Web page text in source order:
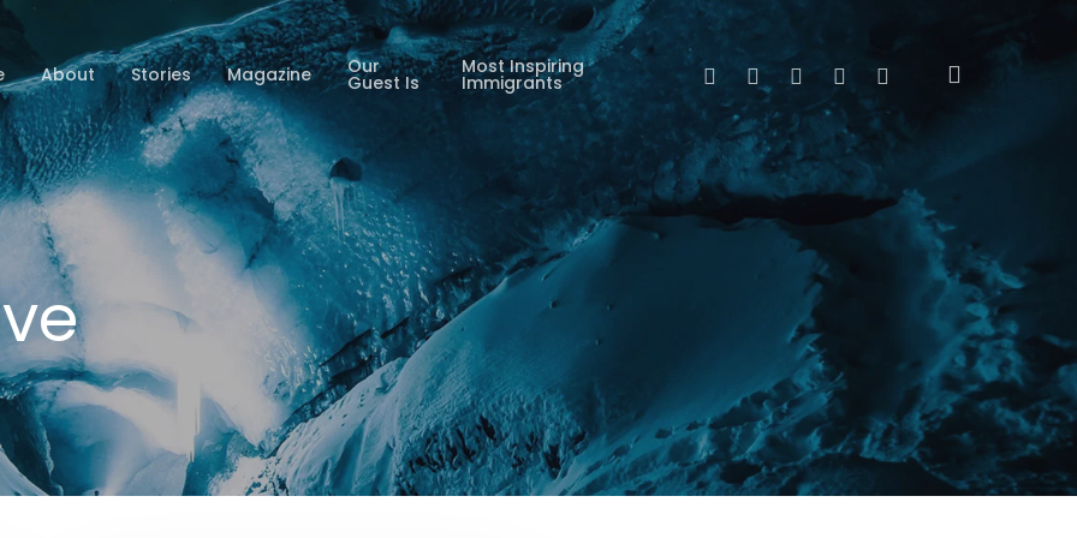
About Stories Magazine Our
Guest Is
Most Inspiring
Immigrants Twitter FacebookLinkedinYoutubeInstagram